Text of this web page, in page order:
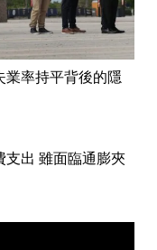
率持平背後的隱
支出 雖面臨通膨夾